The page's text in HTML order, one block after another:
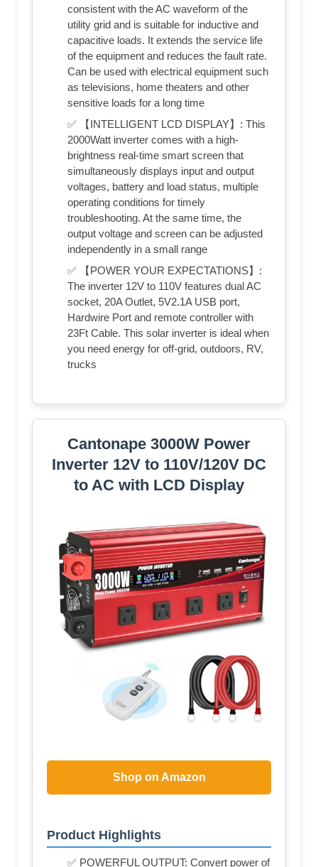
consistent with the AC waveform of the
utility grid and is suitable for inductive and
capacitive loads. It extends the service life
of the equipment and reduces the fault rate.
Can be used with electrical equipment such
as televisions, home theaters and other
sensitive loads for a long time
✅ 【INTELLIGENT LCD DISPLAY】: This
2000Watt inverter comes with a high-
brightness real-time smart screen that
simultaneously displays input and output
voltages, battery and load status, multiple
operating conditions for timely
troubleshooting. At the same time, the
output voltage and screen can be adjusted
independently in a small range
✅ 【POWER YOUR EXPECTATIONS】:
The inverter 12V to 110V features dual AC
socket, 20A Outlet, 5V2.1A USB port,
Hardwire Port and remote controller with
23Ft Cable. This solar inverter is ideal when
you need energy for off-grid, outdoors, RV,
trucks
Cantonape 3000W Power
Inverter 12V to 110V/120V DC
to AC with LCD Display
Shop on Amazon
Product Highlights
✅ POWERFUL OUTPUT: Convert power of